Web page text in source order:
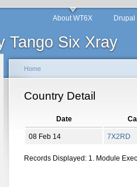
Tango Six Xray
About WT6X
Home
Country Detail
Date
08 Feb 14 7X2RD
Records Displayed: 1. Module